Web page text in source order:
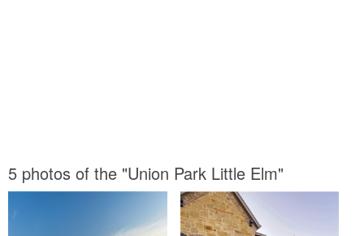
5 photos of the "Union Park Little Elm"